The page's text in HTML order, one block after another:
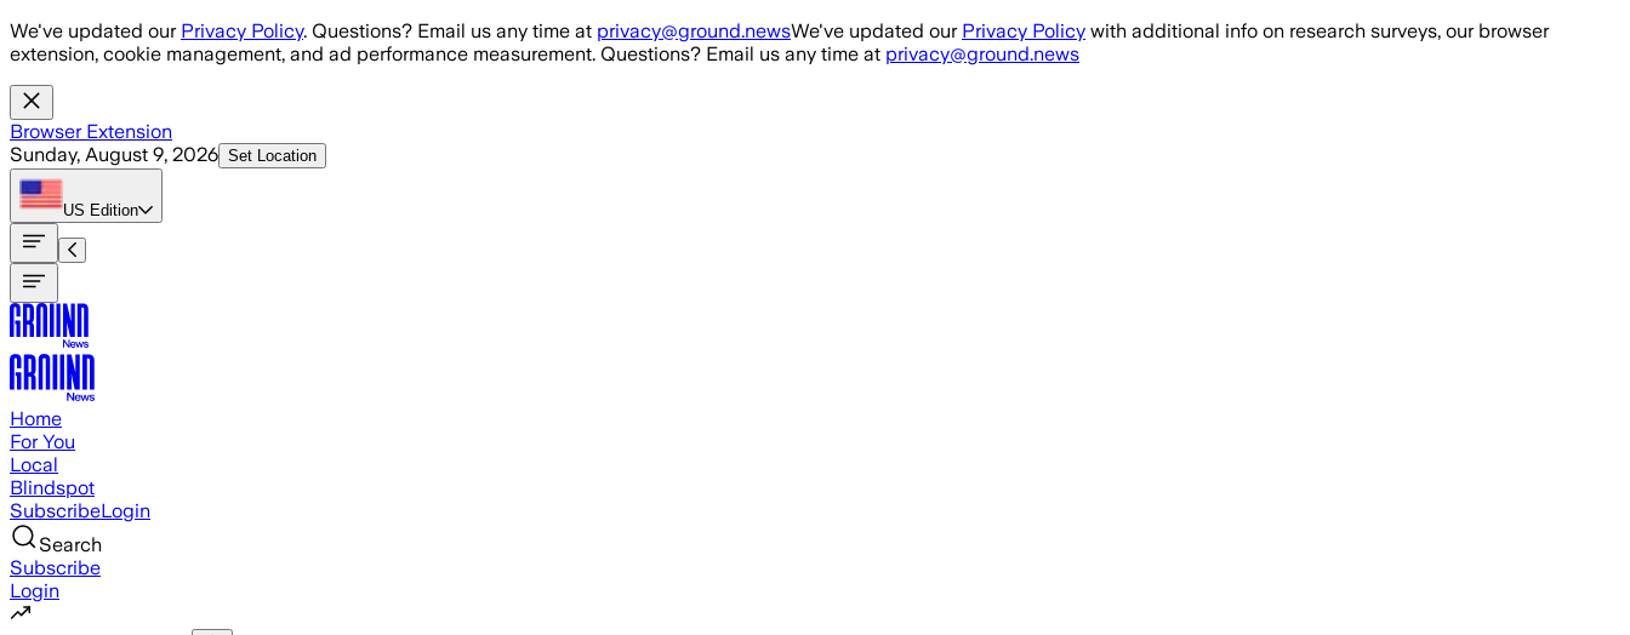
Skip to main content
We've updated our Privacy Policy. Questions? Email us any time at privacy@ground.newsWe've updated our Privacy Policy with additional info on research surveys, our browser
extension, cookie management, and ad performance measurement. Questions? Email us any time at privacy@ground.news
Browser Extension
Sunday, August 9, 2026 Set Location
US Edition
Home
For You
Local
Blindspot
SubscribeLogin
Search
Subscribe
Login